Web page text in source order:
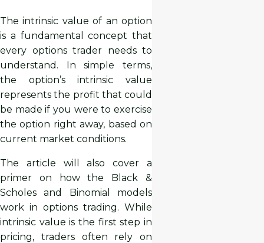
The intrinsic value of an option
is a fundamental concept that
every options trader needs to
understand. In simple terms,
the option’s intrinsic value
represents the profit that could
be made if you were to exercise
the option right away, based on
current market conditions.
The article will also cover a
primer on how the Black &
Scholes and Binomial models
work in options trading. While
intrinsic value is the first step in
pricing, traders often rely on